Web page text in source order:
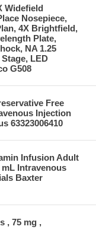
Widefield
Nosepiece,
4X Brightfield,
Plate,
NA 1.25
LED
G508
Free
Injection
63323006410
Infusion Adult
mL Intravenous
Baxter
, 75 mg ,